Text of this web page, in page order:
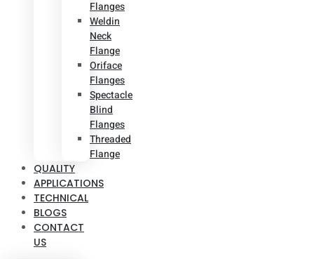
Flanges
Weldin
Neck
Flange
Oriface
Flanges
Spectacle
Blind
Flanges
Threaded
Flange
QUALITY
APPLICATIONS
TECHNICAL
BLOGS
CONTACT
US